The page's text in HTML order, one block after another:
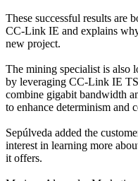
These successful results are
CC-Link IE and explains
new project.
The mining specialist is also
by leveraging CC-Link IE
combine gigabit bandwidth
to enhance determinism and
Sepúlveda added the
interest in learning more
it offers.